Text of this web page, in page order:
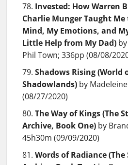
Invested: How Warren
Charlie Munger Taught
Mind, My Emotions, and
Little Help from My Dad)
Phil Town; 336pp (08/08/
Shadows Rising (World
Shadowlands) by
(08/27/2020)
The Way of Kings (The
Archive, Book One) by
45h30m (09/09/2020)
Words of Radiance